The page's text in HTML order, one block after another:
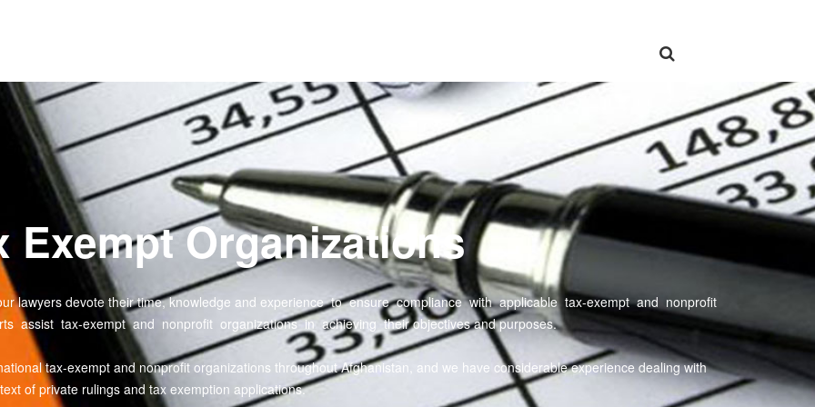
Exempt Organizations
lawyers devote their time, knowledge and experience to ensure compliance with applicable tax-exempt and nonprofit
assist tax-exempt and nonprofit organizations in achieving their objectives and purposes.
tax-exempt and nonprofit organizations throughout Afghanistan, and we have considerable experience dealing with
of private rulings and tax exemption applications.